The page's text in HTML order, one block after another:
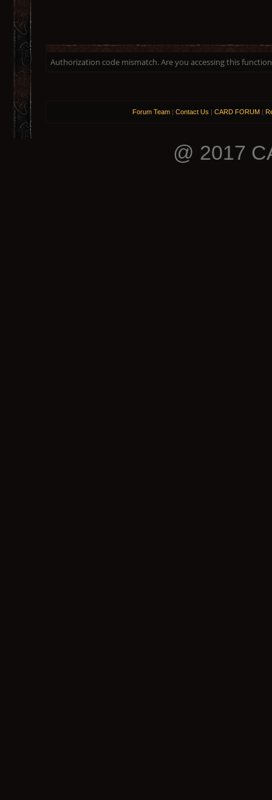
Authorization code mismatch. Are you accessing this
Forum Team | Contact Us | CARD FORUM |
@ 2017